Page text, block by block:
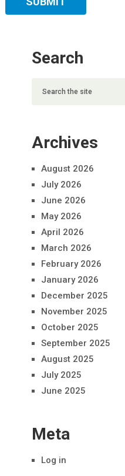
Search
Archives
August 2026
July 2026
June 2026
May 2026
April 2026
March 2026
February 2026
January 2026
December 2025
November 2025
October 2025
September 2025
August 2025
July 2025
June 2025
Meta
Log in